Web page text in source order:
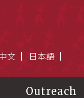
文 日本語
Outreach